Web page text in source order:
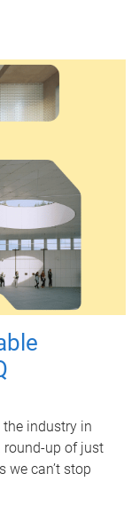
industry in
round-up of just
we can’t stop